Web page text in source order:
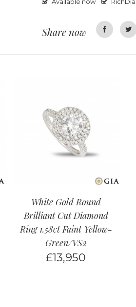
Share now Facebook
White Gold Round
Brilliant Cut Diamond
Ring 1.58ct Faint Yellow-
Green/VS2
£13,950